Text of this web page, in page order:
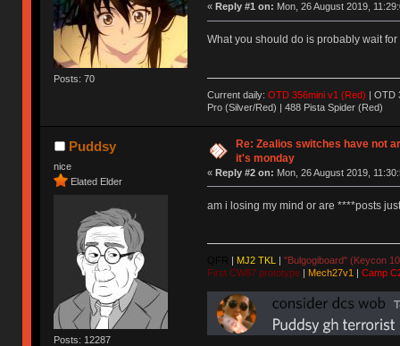
Posts: 70
« Reply #1 on: Mon, 26 August 2019,
What you should do is probably wait
Current daily: OTD 356mini v1 (Red) | OTD
Pro (Silver/Red) | 488 Pista Spider (Red)
Puddsy
nice
Elated Elder
Posts: 12287
Re: Zealios switches have not
it's monday
« Reply #2 on: Mon, 26 August 2019,
am i losing my mind or are ****posts
| MJ2 TKL | "Bulgogiboard" (Keycon
First CW87 prototype| Mech27v1 | Camp